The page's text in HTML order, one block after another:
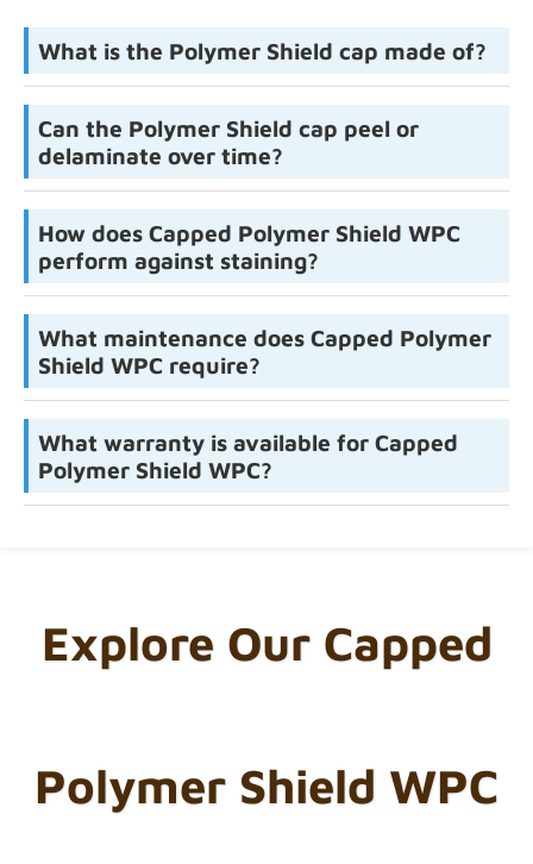
What is the Polymer Shield cap made of?
Can the Polymer Shield cap peel or
delaminate over time?
How does Capped Polymer Shield WPC
perform against staining?
What maintenance does Capped Polymer
Shield WPC require?
What warranty is available for Capped
Polymer Shield WPC?
Explore Our Capped
Polymer Shield WPC